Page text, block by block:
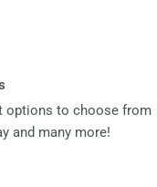
options to choose from
and many more!